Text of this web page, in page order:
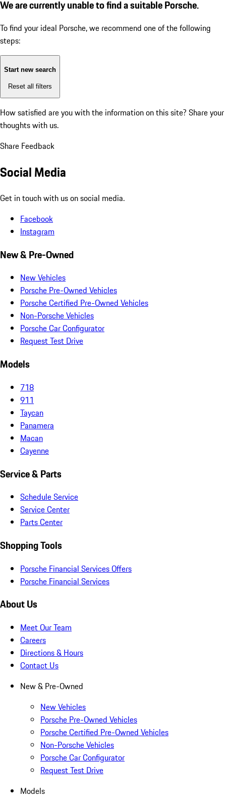
We are currently unable to find a suitable Porsche.
To find your ideal Porsche, we recommend one of the following
steps:
Start new search
Reset all filters
How satisfied are you with the information on this site? Share your
thoughts with us.
Share Feedback
Social Media
Get in touch with us on social media.
Facebook
Instagram
New & Pre-Owned
New Vehicles
Porsche Pre-Owned Vehicles
Porsche Certified Pre-Owned Vehicles
Non-Porsche Vehicles
Porsche Car Configurator
Request Test Drive
Models
718
911
Taycan
Panamera
Macan
Cayenne
Service & Parts
Schedule Service
Service Center
Parts Center
Shopping Tools
Porsche Financial Services Offers
Porsche Financial Services
About Us
Meet Our Team
Careers
Directions & Hours
Contact Us
New & Pre-Owned
New Vehicles
Porsche Pre-Owned Vehicles
Porsche Certified Pre-Owned Vehicles
Non-Porsche Vehicles
Porsche Car Configurator
Request Test Drive
Models